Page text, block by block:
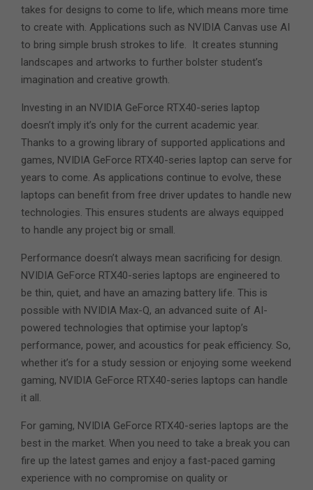
takes for designs to come to life, which means more time
to create with. Applications such as NVIDIA Canvas use AI
to bring simple brush strokes to life. It creates stunning
landscapes and artworks to further bolster student’s
imagination and creative growth.
Investing in an NVIDIA GeForce RTX40-series laptop
doesn’t imply it’s only for the current academic year.
Thanks to a growing library of supported applications and
games, NVIDIA GeForce RTX40-series laptop can serve for
years to come. As applications continue to evolve, these
laptops can benefit from free driver updates to handle new
technologies. This ensures students are always equipped
to handle any project big or small.
Performance doesn’t always mean sacrificing for design.
NVIDIA GeForce RTX40-series laptops are engineered to
be thin, quiet, and have an amazing battery life. This is
possible with NVIDIA Max-Q, an advanced suite of AI-
powered technologies that optimise your laptop’s
performance, power, and acoustics for peak efficiency. So,
whether it’s for a study session or enjoying some weekend
gaming, NVIDIA GeForce RTX40-series laptops can handle
it all.
For gaming, NVIDIA GeForce RTX40-series laptops are the
best in the market. When you need to take a break you can
fire up the latest games and enjoy a fast-paced gaming
experience with no compromise on quality or